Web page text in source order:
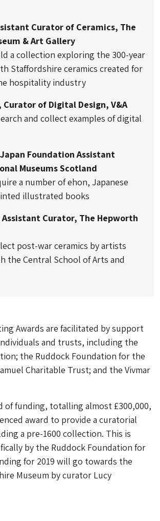
Curator of Ceramics, The
& Art Gallery
a collection exploring the 300-year
Staffordshire ceramics created for
hospitality industry
Curator of Digital Design, V&A
and collect examples of digital
Foundation Assistant
Museums Scotland
a number of ehon, Japanese
illustrated books
Curator, The Hepworth
post-war ceramics by artists
the Central School of Arts and
Awards are facilitated by support
and trusts, including the
the Ruddock Foundation for the
Charitable Trust; and the Vivmar
of funding, totalling almost £300,000,
award to provide a curatorial
a pre-1600 collection. This is
by the Ruddock Foundation for
for 2019 will go towards the
Museum by curator Lucy